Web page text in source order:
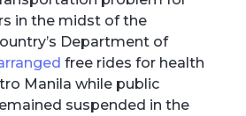
in the midst of the
Department of
free rides for health
Manila while public
suspended in the